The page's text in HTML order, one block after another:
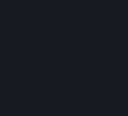
Wherever we talk about personal data
any information that can either itself
("Personally Identifying Information") or
indirectly by linking it to Personally
processes anonymous data, aggregated
statistics related to the habits, usage
customers as a group or as individuals.
allow the identification of the customers to
share anonymous data, aggregated or not,
Other capitalized terms in this Privacy
Valve collects and processes Personal